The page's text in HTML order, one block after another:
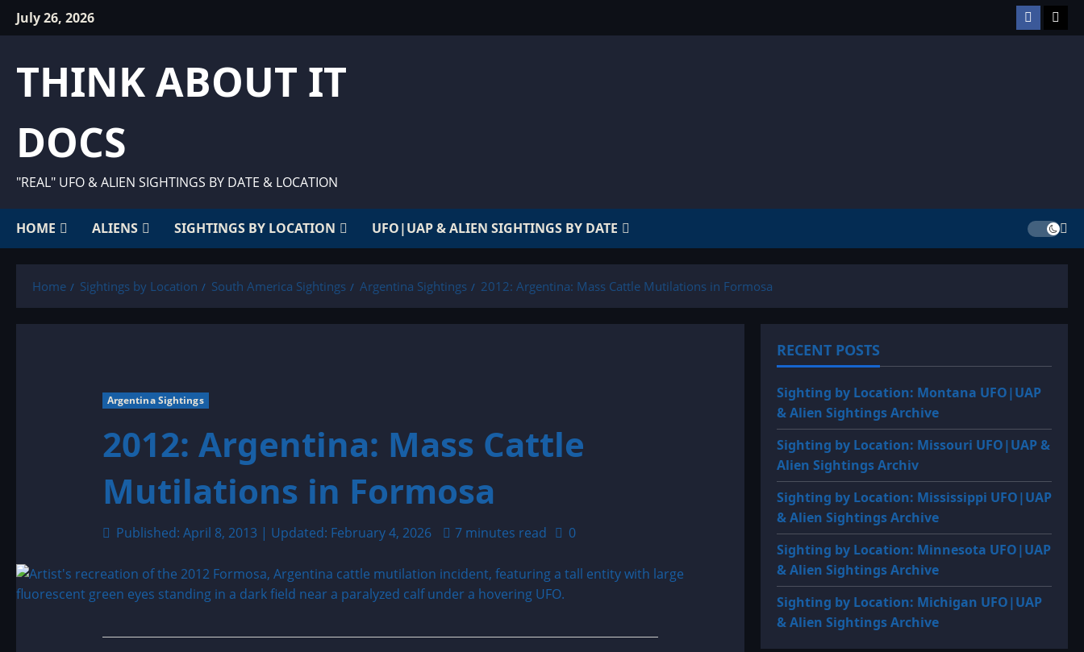
SkipJuly 26, 2026 Facebook
THINK ABOUT IT
DOCS
"REAL" UFO & ALIEN SIGHTINGS BY DATE & LOCATION
HOME ALIENS SIGHTINGS BY LOCATION UFO|UAP & ALIEN SIGHTINGS BY DATE
Home Sightings by Location South America Sightings Argentina Sightings 2012: Argentina: Mass Cattle Mutilations in Formosa
Argentina Sightings
2012: Argentina: Mass Cattle
Mutilations in Formosa
Published: April 8, 2013 | Updated: February 4, 2026 7 minutes read 0
RECENT POSTS
Sighting by Location: Montana UFO|UAP
& Alien Sightings Archive
Sighting by Location: Missouri UFO|UAP &
Alien Sightings Archiv
Sighting by Location: Mississippi UFO|UAP
& Alien Sightings Archive
Sighting by Location: Minnesota UFO|UAP
& Alien Sightings Archive
Sighting by Location: Michigan UFO|UAP
& Alien Sightings Archive